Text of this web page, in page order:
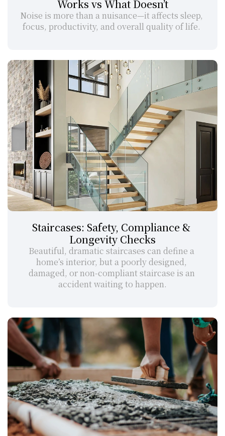
Works vs What Doesn’t
Noise is more than a nuisance—it affects sleep,
focus, productivity, and overall quality of life.
Staircases: Safety, Compliance &
Longevity Checks
Beautiful, dramatic staircases can define a
home’s interior, but a poorly designed,
damaged, or non-compliant staircase is an
accident waiting to happen.